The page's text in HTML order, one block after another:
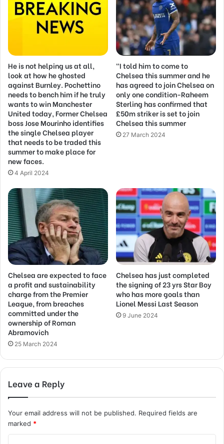
He is not helping us at all,
look at how he ghosted
against Burnley. Pochettino
needs to bench him if he truly
wants to win Manchester
United today, Former Chelsea
boss Jose Mourinho identifies
the single Chelsea player
that needs to be traded this
summer to make place for
new faces.
4 April 2024
“I told him to come to
Chelsea this summer and he
has agreed to join Chelsea on
only one condition-Raheem
Sterling has confirmed that
£50m striker is set to join
Chelsea this summer
27 March 2024
Chelsea are expected to face
a profit and sustainability
charge from the Premier
League, from breaches
committed under the
ownership of Roman
Abramovich
25 March 2024
Chelsea has just completed
the signing of 23 yrs Star Boy
who has more goals than
Lionel Messi Last Season
9 June 2024
Leave a Reply
Your email address will not be published. Required fields are
marked *